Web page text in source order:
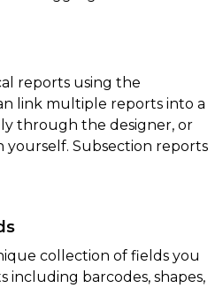
reports using the
link multiple reports into a
through the designer, or
yourself. Subsection reports
collection of fields you
including barcodes, shapes,